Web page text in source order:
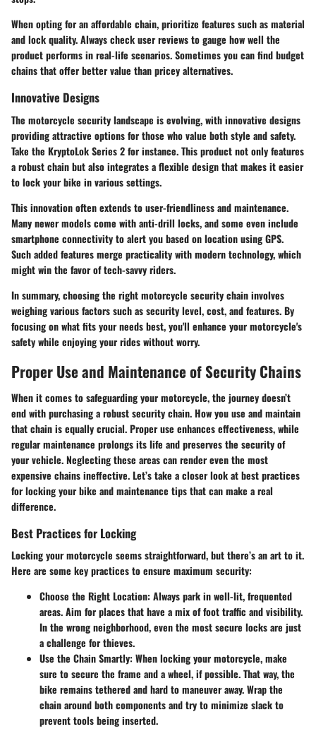
When opting for an affordable chain, prioritize features such as material
and lock quality. Always check user reviews to gauge how well the
product performs in real-life scenarios. Sometimes you can find budget
chains that offer better value than pricey alternatives.
Innovative Designs
The motorcycle security landscape is evolving, with innovative designs
providing attractive options for those who value both style and safety.
Take the KryptoLok Series 2for instance. This product not only features
a robust chain but also integrates a flexible design that makes it easier
to lock your bike in various settings.
This innovation often extends to user-friendliness and maintenance.
Many newer models come with anti-drill locks, and some even include
smartphone connectivity to alert you based on location using GPS.
Such added features merge practicality with modern technology, which
might win the favor of tech-savvy riders.
In summary, choosing the right motorcycle security chain involves
weighing various factors such as security level, cost, and features. By
focusing on what fits your needs best, you'll enhance your motorcycle's
safety while enjoying your rides without worry.
Proper Use and Maintenance of Security Chains
When it comes to safeguarding your motorcycle, the journey doesn’t
end with purchasing a robust security chain. How you use and maintain
that chain is equally crucial. Proper use enhances effectiveness, while
regular maintenance prolongs its life and preserves the security of
your vehicle. Neglecting these areas can render even the most
expensive chains ineffective. Let’s take a closer look at best practices
for locking your bike and maintenance tips that can make a real
difference.
Best Practices for Locking
Locking your motorcycle seems straightforward, but there’s an art to it.
Here are some key practices to ensure maximum security:
Choose the Right Location: Always park in well-lit, frequented
areas. Aim for places that have a mix of foot traffic and visibility.
In the wrong neighborhood, even the most secure locks are just
a challenge for thieves.
Use the Chain Smartly: When locking your motorcycle, make
sure to secure the frame and a wheel, if possible. That way, the
bike remains tethered and hard to maneuver away. Wrap the
chain around both components and try to minimize slack to
prevent tools being inserted.